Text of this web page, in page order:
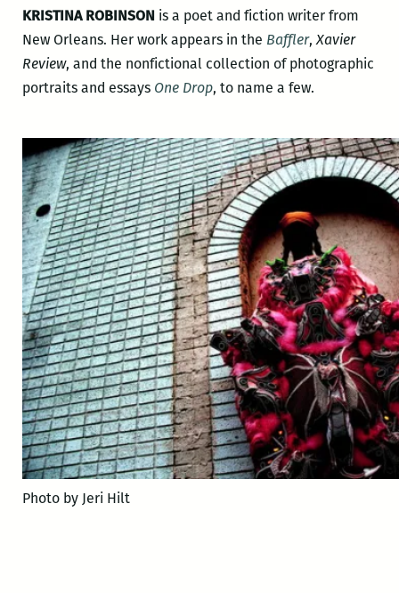
KRISTINA ROBINSONis a poet and fiction writer from
New Orleans. Her work appears in the Baffler,Xavier
Review, and the nonfictional collection of photographic
portraits and essays One Drop, to name a few.
Photo by Jeri Hilt